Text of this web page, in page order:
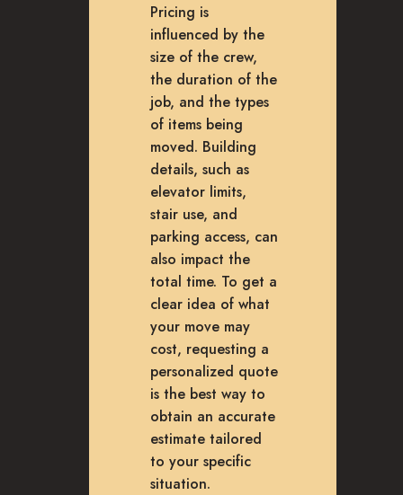
Pricing is
influenced by the
size of the crew,
the duration of the
job, and the types
of items being
moved. Building
details, such as
elevator limits,
stair use, and
parking access, can
also impact the
total time. To get a
clear idea of what
your move may
cost, requesting a
personalized quote
is the best way to
obtain an accurate
estimate tailored
to your specific
situation.